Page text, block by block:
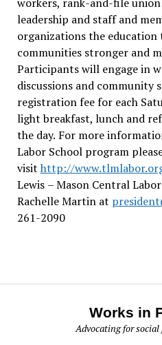
leadership and staff and
organizations the education
communities stronger and
Participants will engage in
discussions and community
registration fee for each
light breakfast, lunch and
the day. For more
Labor School program
visit http://
Lewis – Mason Central
Rachelle Martin at
261-2090
Works in
Advocating for